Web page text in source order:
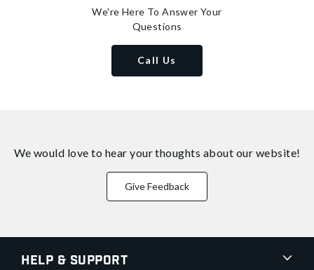
We're Here To Answer Your
Questions
Call Us
We would love to hear your thoughts about our website!
Give Feedback
Help & Support